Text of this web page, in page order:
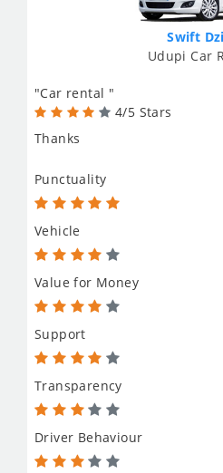
Swift
Udupi Car
"Car rental "
4/5 Stars
Thanks
Punctuality
Vehicle
Value for Money
Support
Transparency
Driver Behaviour